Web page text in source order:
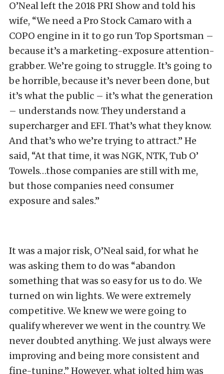
O’Neal left the 2018 PRI Show and told his
wife, “We need a Pro Stock Camaro with a
COPO engine in it to go run Top Sportsman –
because it’s a marketing-exposure attention-
grabber. We’re going to struggle. It’s going to
be horrible, because it’s never been done, but
it’s what the public – it’s what the generation
– understands now. They understand a
supercharger and EFI. That’s what they know.
And that’s who we’re trying to attract.” He
said, “At that time, it was NGK, NTK, Tub O’
Towels…those companies are still with me,
but those companies need consumer
exposure and sales.”
It was a major risk, O’Neal said, for what he
was asking them to do was “abandon
something that was so easy for us to do. We
turned on win lights. We were extremely
competitive. We knew we were going to
qualify wherever we went in the country. We
never doubted anything. We just always were
improving and being more consistent and
fine-tuning.” However, what jolted him was